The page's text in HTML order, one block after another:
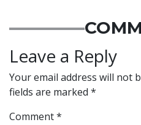
Leave a Reply
Your email address will not
fields are marked *
Comment*